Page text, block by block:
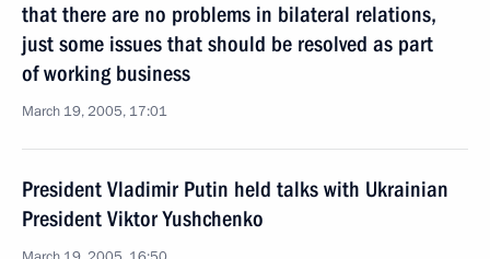
that there are no problems in bilateral relations,
just some issues that should be resolved as part
of working business
March 19, 2005, 17:01
President Vladimir Putin held talks with Ukrainian
President Viktor Yushchenko